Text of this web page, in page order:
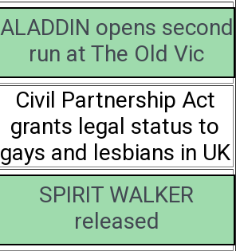
ALADDIN opens second
run at The Old Vic
Civil Partnership Act
grants legal status to
gays and lesbians in UK
SPIRIT WALKER
released